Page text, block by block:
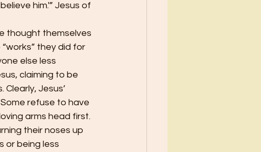
him.'” Jesus of
thought themselves
they did for
else less
claiming to be
Jesus’
refuse to have
arms head first.
their noses up
or being less